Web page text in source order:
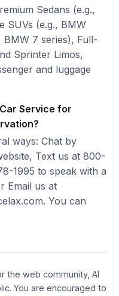
Sedans (e.g.,
SUVs (e.g., BMW
BMW 7 series), Full-
Sprinter Limos,
and luggage
Service for
ways: Chat by
Text us at 800-
1995 to speak with a
Email us at
You can
the web community, AI
You are encouraged to